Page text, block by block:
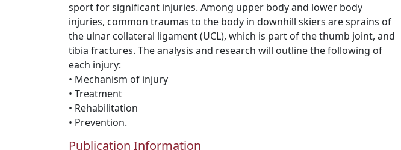
sport for significant injuries. Among upper body and lower body
injuries, common traumas to the body in downhill skiers are sprains of
the ulnar collateral ligament (UCL), which is part of the thumb joint, and
tibia fractures. The analysis and research will outline the following of
each injury:
• Mechanism of injury
• Treatment
• Rehabilitation
• Prevention.
Publication Information